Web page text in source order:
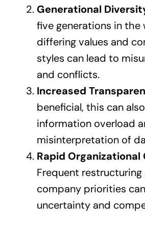
Generational
five generations in the
differing values and
styles can lead to
and conflicts.
Increased
beneficial, this can
information overload
misinterpretation of
Rapid Organizational
Frequent
company priorities
uncertainty and